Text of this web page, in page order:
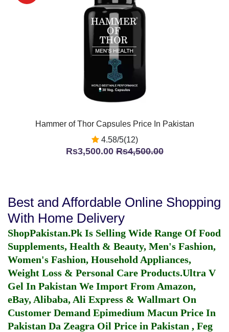
Hammer of Thor Capsules Price In Pakistan
4.58/5(12)
Rs3,500.00Rs4,500.00
Best and Affordable Online Shopping
With Home Delivery
ShopPakistan.Pk Is Selling Wide Range Of Food
Supplements, Health & Beauty, Men's Fashion,
Women's Fashion, Household Appliances,
Weight Loss & Personal Care Products.Ultra V
Gel In Pakistan We Import From Amazon,
eBay, Alibaba, Ali Express & Wallmart On
Customer Demand Epimedium Macun Price In
Pakistan Da Zeagra Oil Price in Pakistan , Feg